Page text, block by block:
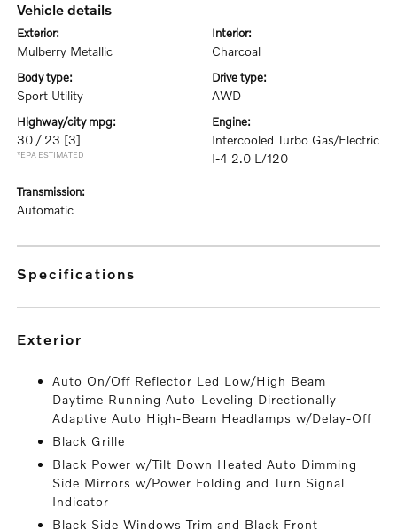
vehicle details
exterior:
Mulberry Metallic
interior:
Charcoal
body type:
Sport Utility
drive type:
AWD
highway/city mpg:
30 / 23 [3]
*EPA ESTIMATED
engine:
Intercooled Turbo Gas/Electric
I-4 2.0 L/120
transmission:
Automatic
specifications
exterior
Auto On/Off Reflector Led Low/High Beam
Daytime Running Auto-Leveling Directionally
Adaptive Auto High-Beam Headlamps w/Delay-Off
Black Grille
Black Power w/Tilt Down Heated Auto Dimming
Side Mirrors w/Power Folding and Turn Signal
Indicator
Black Side Windows Trim and Black Front